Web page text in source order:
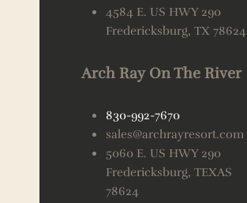
4584 E. US HWY 290
Fredericksburg, TX 78624
Arch Ray On The River
830-992-7670
sales@archrayresort.com
5060 E. US HWY 290
Fredericksburg, TEXAS
78624